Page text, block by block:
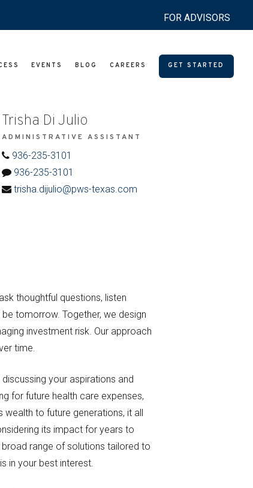
EVENTS BLOG CAREERS GET STARTED
Trisha Di Julio
ADMINISTRATIVE ASSISTANT
936-235-3101
936-235-3101
trisha.dijulio@pws-texas.com
thoughtful questions, listen
tomorrow. Together, we design
investment risk. Our approach
time.
your aspirations and
for future health care expenses,
to future generations, it all
its impact for years to
range of solutions tailored to
in your best interest.
FOR ADVISORS